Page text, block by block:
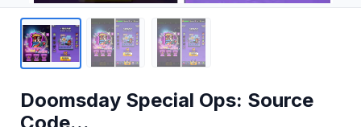
Doomsday Special Ops: Source